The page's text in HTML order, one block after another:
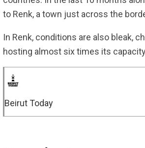
to Renk, a town just across the
In Renk, conditions are also bleak,
hosting almost six times its
Beirut Today